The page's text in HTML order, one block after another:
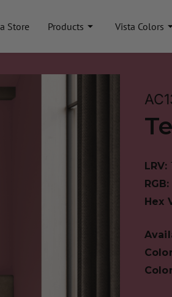
Store Products Vista Colors
LRV:
RGB:
Hex